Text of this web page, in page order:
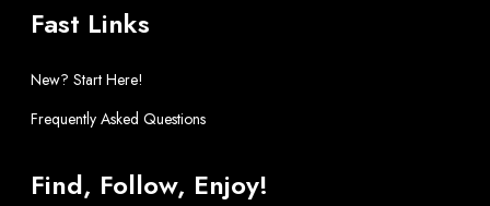
Fast Links
New? Start Here!
Frequently Asked Questions
Find, Follow, Enjoy!